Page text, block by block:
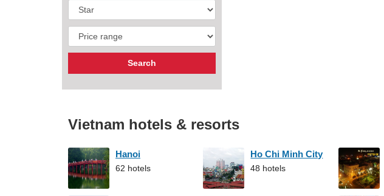
Vietnam hotels & resorts
Hanoi
62 hotels
Ho Chi Minh City
48 hotels